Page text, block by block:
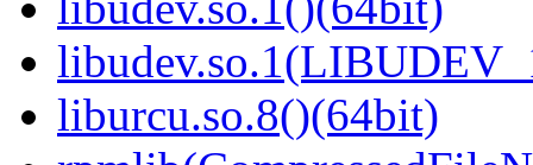
liburcu.so.8()(64bit)